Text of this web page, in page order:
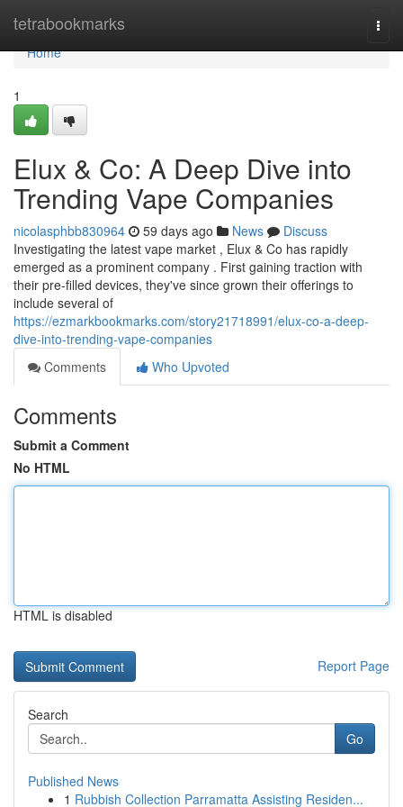
tetrabookmarks
Home
Home
1
Elux & Co: A Deep Dive into
Trending Vape Companies
nicolasphbb830964 59 days ago News
Discuss
Investigating the latest vape market , Elux & Co has rapidly
emerged as a prominent company . First gaining traction with
their pre-filled devices, they've since grown their offerings to
include several of
https://ezmarkbookmarks.com/story21718991/elux-co-a-deep-
dive-into-trending-vape-companies
Comments
Who Upvoted
Comments
Submit a Comment
No HTML
HTML is disabled
Report Page
Search
Go
Published News
1 Rubbish Collection Parramatta Assisting Residen...